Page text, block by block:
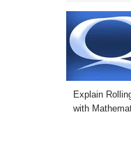
Explain
with